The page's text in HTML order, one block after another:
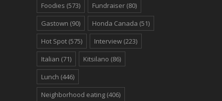
Foodies (573) Fundraiser (80)
Gastown (90) Honda Canada (51)
Hot Spot (575) Interview (223)
Italian (71) Kitsilano (86)
Lunch (446)
Neighborhood eating (406)